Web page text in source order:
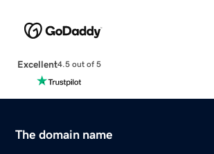
Excellent4.5 out of 5
The domain name